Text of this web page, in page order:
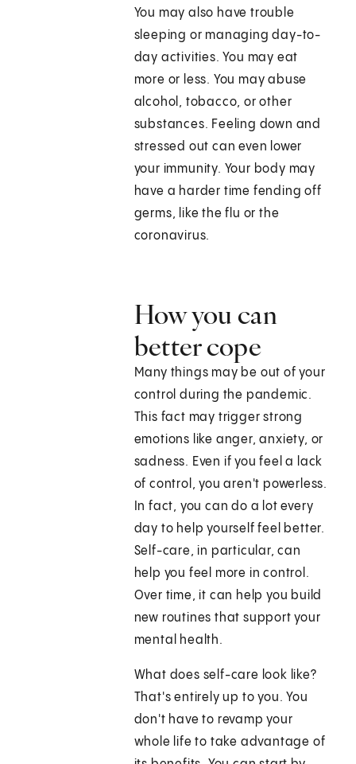
You may also have trouble
sleeping or managing day-to-
day activities. You may eat
more or less. You may abuse
alcohol, tobacco, or other
substances. Feeling down and
stressed out can even lower
your immunity. Your body may
have a harder time fending off
germs, like the flu or the
coronavirus.
How you can
better cope
Many things may be out of your
control during the pandemic.
This fact may trigger strong
emotions like anger, anxiety, or
sadness. Even if you feel a lack
of control, you aren't powerless.
In fact, you can do a lot every
day to help yourself feel better.
Self-care, in particular, can
help you feel more in control.
Over time, it can help you build
new routines that support your
mental health.
What does self-care look like?
That's entirely up to you. You
don't have to revamp your
whole life to take advantage of